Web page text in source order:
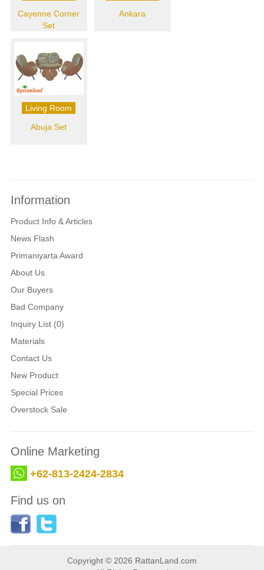
Cayenne Corner
Set
Ankara
Living Room
Abuja Set
Information
Product Info & Articles
News Flash
Primaniyarta Award
About Us
Our Buyers
Bad Company
Inquiry List (0)
Materials
Contact Us
New Product
Special Prices
Overstock Sale
Online Marketing
+62-813-2424-2834
Find us on
Copyright © 2026 RattanLand.com